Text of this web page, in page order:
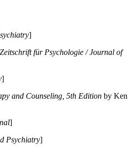
]
Zeitschrift für Psychologie / Journal of
]
and Counseling, 5th Edition by Ken
]
Psychiatry]